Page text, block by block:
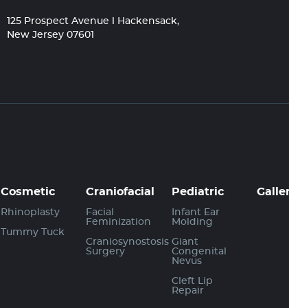
125 Prospect Avenue l Hackensack,
New Jersey 07601
Cosmetic
Rhinoplasty
Tummy Tuck
Craniofacial
Facial
Feminization
Craniosynostosis
Surgery
Pediatric
Infant Ear
Molding
Giant
Congenital
Nevus
Cleft Lip
Repair